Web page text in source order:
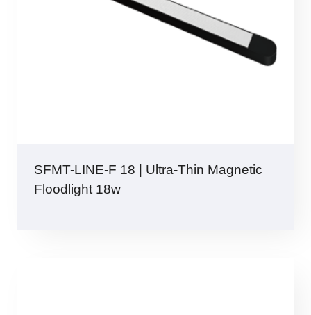
SFMT-LINE-F 18 | Ultra-Thin Magnetic
Floodlight 18w